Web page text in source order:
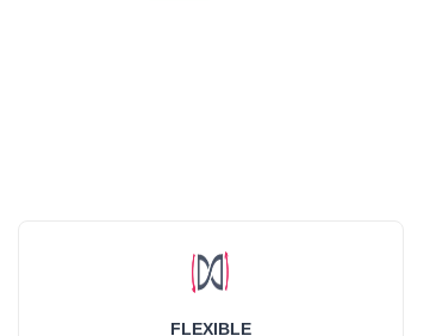
FLEXIBLE